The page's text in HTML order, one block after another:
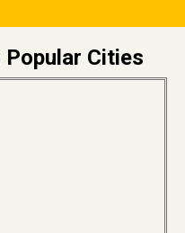
Popular Cities